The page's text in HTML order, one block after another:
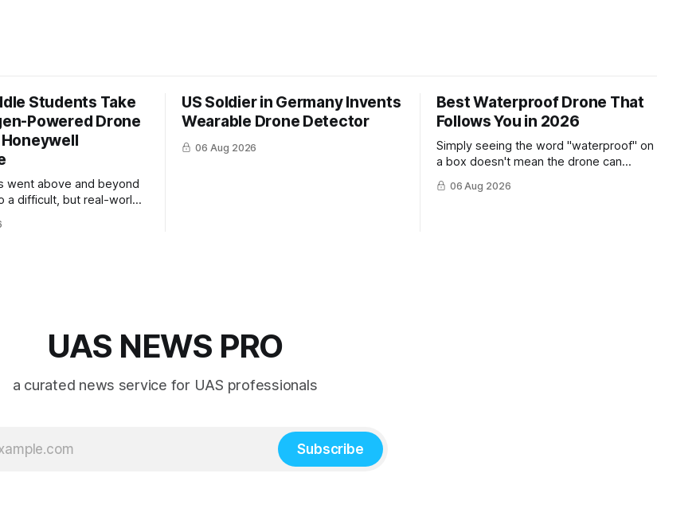
Students Take
Powered Drone
went above and beyond
a difficult, but real-world
integration and
US Soldier in Germany Invents
Wearable Drone Detector
06 Aug 2026
Best Waterproof Drone That
Follows You in 2026
Simply seeing the word "waterproof" on
a box doesn't mean the drone can
survive a crash into the ocean.
06 Aug 2026
UAS NEWS PRO
a curated news service for UAS professionals
Subscribe